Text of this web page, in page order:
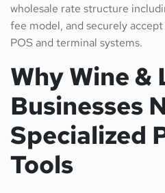
wholesale rate structure
fee model, and securely
POS and terminal systems.
Why Wine &
Businesses
Specialized
Tools